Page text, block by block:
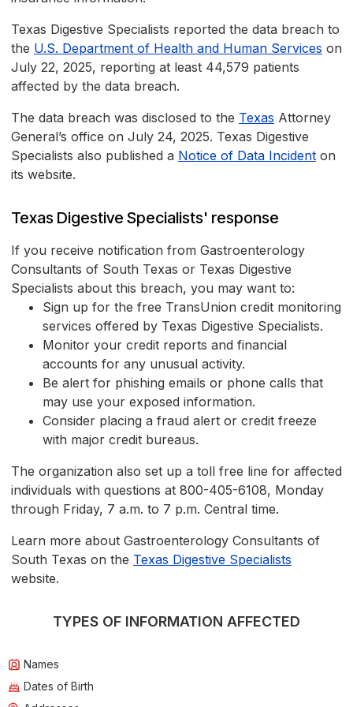
Texas Digestive Specialists reported the data breach to
the U.S. Department of Health and Human Services on
July 22, 2025, reporting at least 44,579 patients
affected by the data breach.
The data breach was disclosed to the Texas Attorney
General’s office on July 24, 2025. Texas Digestive
Specialists also published a Notice of Data Incident on
its website.
Texas Digestive Specialists' response
If you receive notification from Gastroenterology
Consultants of South Texas or Texas Digestive
Specialists about this breach, you may want to:
Sign up for the free TransUnion credit monitoring
services offered by Texas Digestive Specialists.
Monitor your credit reports and financial
accounts for any unusual activity.
Be alert for phishing emails or phone calls that
may use your exposed information.
Consider placing a fraud alert or credit freeze
with major credit bureaus.
The organization also set up a toll free line for affected
individuals with questions at 800-405-6108, Monday
through Friday, 7 a.m. to 7 p.m. Central time.
Learn more about Gastroenterology Consultants of
South Texas on the Texas Digestive Specialists
website.
TYPES OF INFORMATION AFFECTED
Names
Dates of Birth